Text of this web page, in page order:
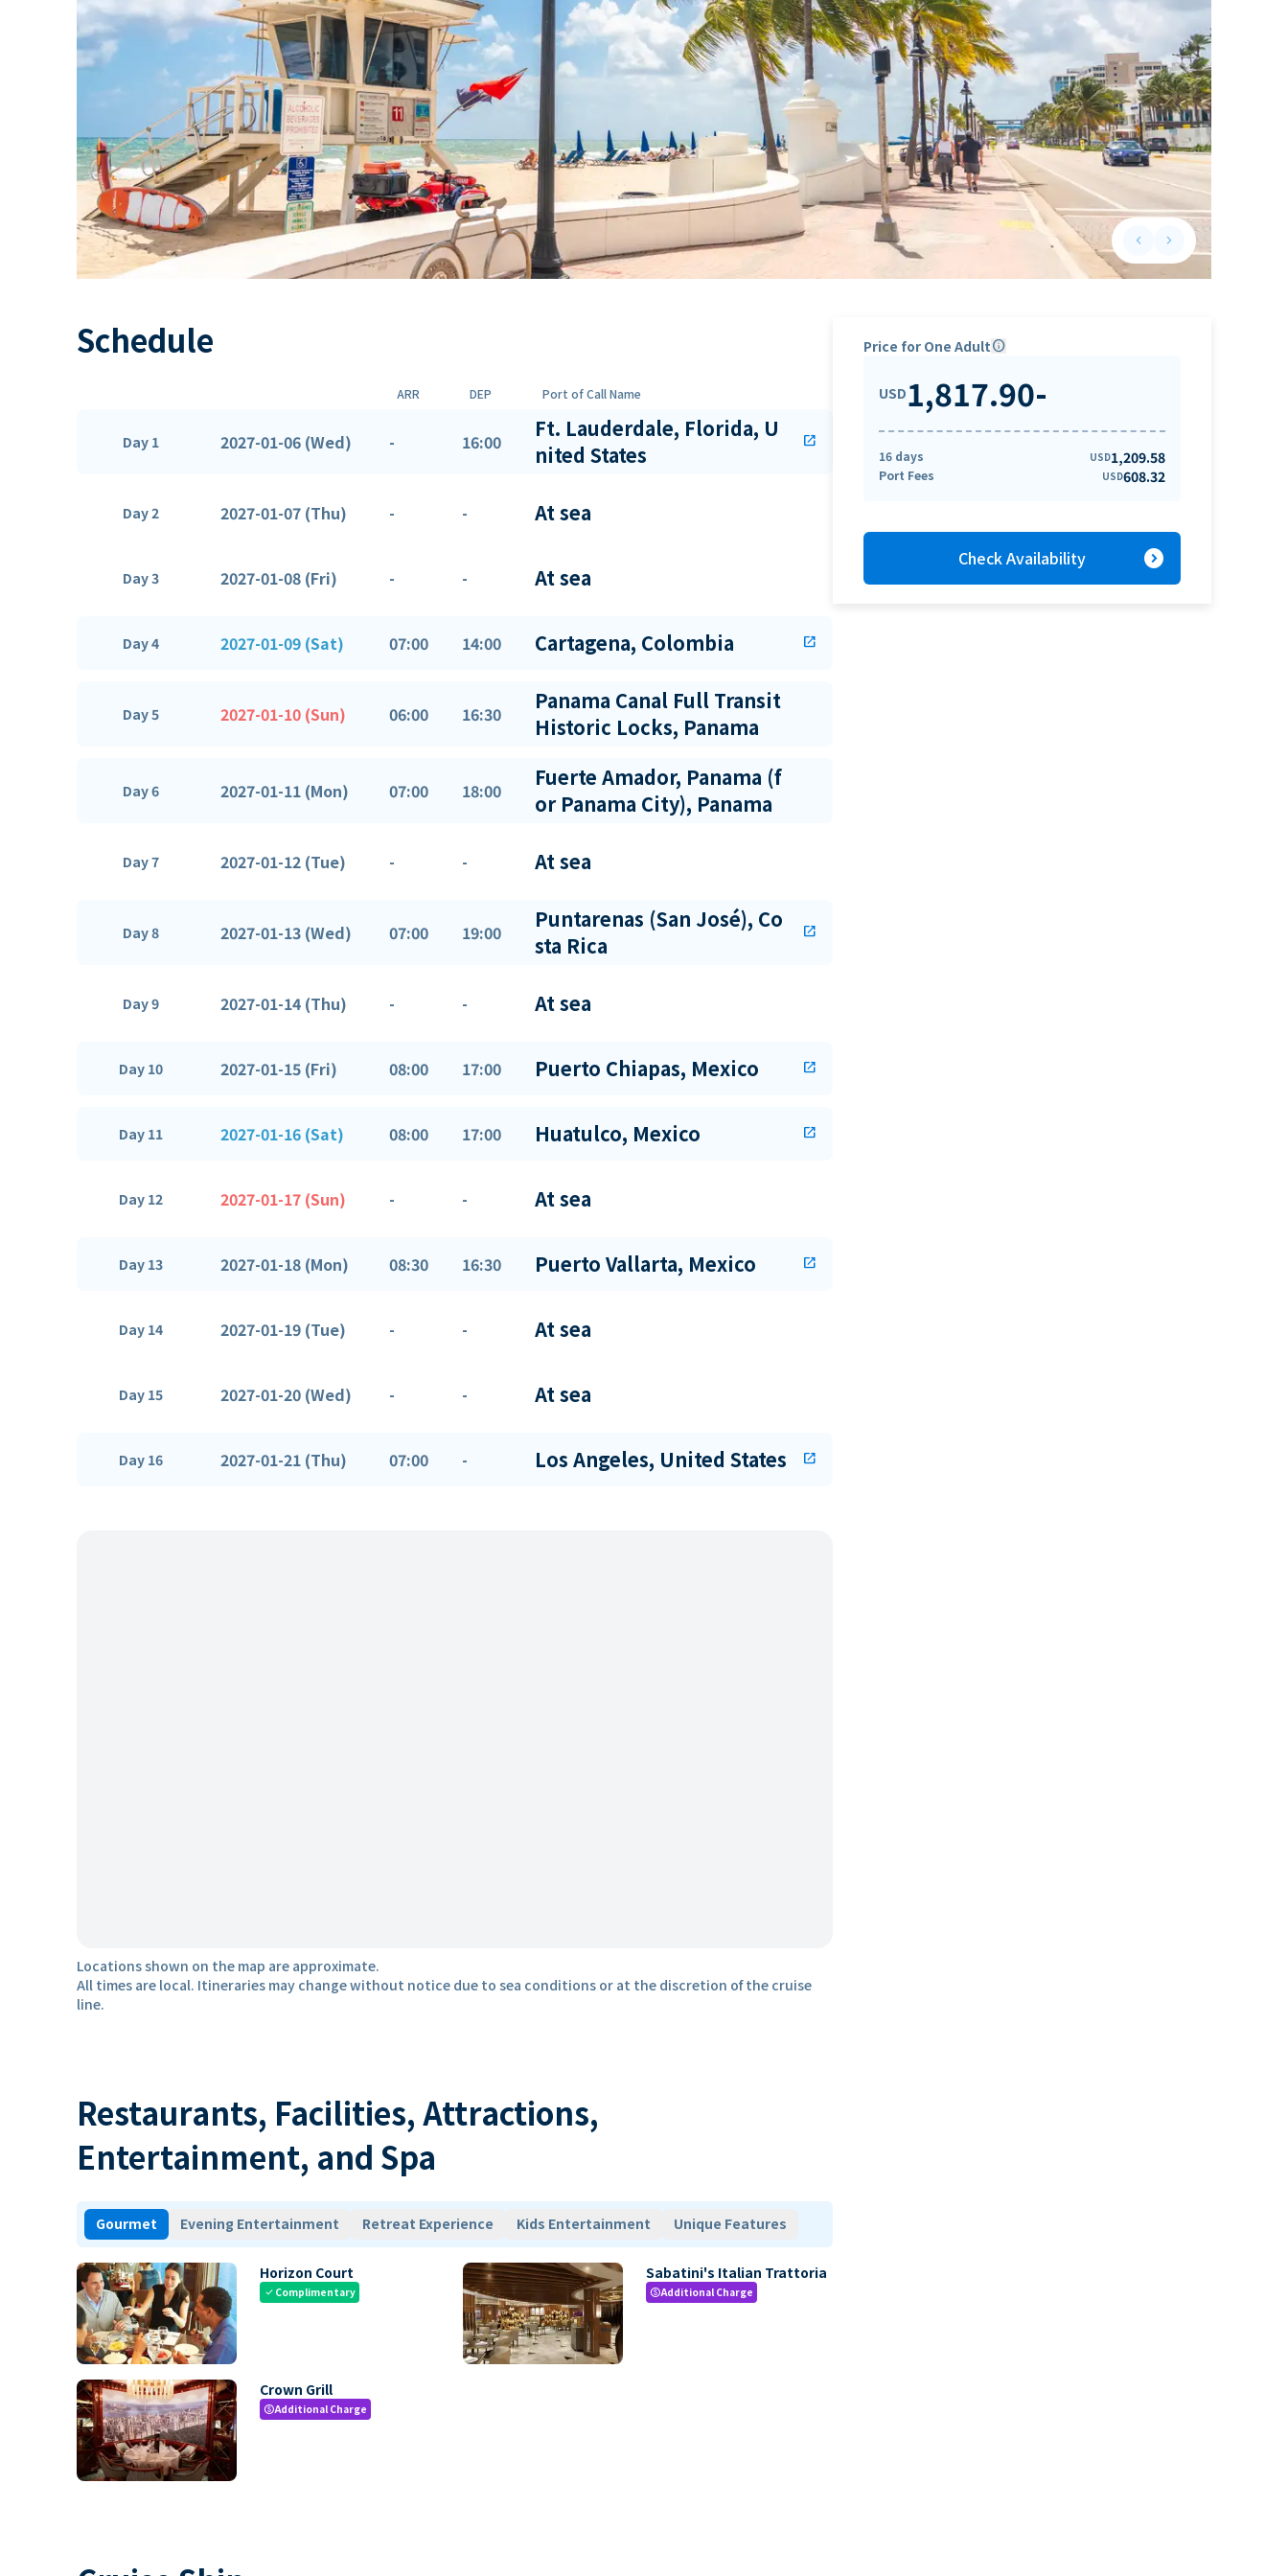
keyboard_arrow_leftPrevious slide
keyboard_arrow_rightNext slide
Schedule
ARR DEP Port of Call Name
Day 1 2027-01-06 (Wed) - 16:00
Ft. Lauderdale, Florida, U
nited States
open_in_new
Day 2 2027-01-07 (Thu) - - At sea
Day 3 2027-01-08 (Fri) - - At sea
Day 4 2027-01-09 (Sat) 07:00 14:00 Cartagena, Colombia open_in_new
Day 5 2027-01-10 (Sun) 06:00 16:30
Panama Canal Full Transit
Historic Locks, Panama
Day 6 2027-01-11 (Mon) 07:00 18:00
Fuerte Amador, Panama (f
or Panama City), Panama
Day 7 2027-01-12 (Tue) - - At sea
Day 8 2027-01-13 (Wed) 07:00 19:00
Puntarenas (San José), Co
sta Rica
open_in_new
Day 9 2027-01-14 (Thu) - - At sea
Day 10 2027-01-15 (Fri) 08:00 17:00 Puerto Chiapas, Mexico open_in_new
Day 11 2027-01-16 (Sat) 08:00 17:00 Huatulco, Mexico open_in_new
Day 12 2027-01-17 (Sun) - - At sea
Day 13 2027-01-18 (Mon) 08:30 16:30 Puerto Vallarta, Mexico open_in_new
Day 14 2027-01-19 (Tue) - - At sea
Day 15 2027-01-20 (Wed) - - At sea
Day 16 2027-01-21 (Thu) 07:00 - Los Angeles, United States open_in_new
Locations shown on the map are approximate.
All times are local. Itineraries may change without notice due to sea conditions or at the discretion of the cruise
line.
Restaurants, Facilities, Attractions,
Entertainment, and Spa
Gourmet Evening Entertainment Retreat Experience Kids Entertainment Unique Features
Horizon Court
check Complimentary
Sabatini's Italian Trattoria
paidAdditional Charge
Crown Grill
paidAdditional Charge
Price for One Adultinfo
USD1,817.90-
16 days USD1,209.58
Port Fees USD608.32
Check Availability expand_circle_right